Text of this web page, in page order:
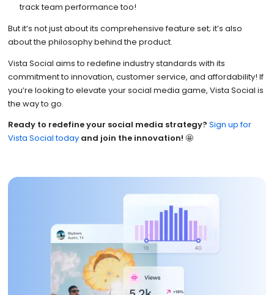
track team performance too!
But it’s not just about its comprehensive feature set; it’s also
about the philosophy behind the product.
Vista Social aims to redefine industry standards with its
commitment to innovation, customer service, and affordability! If
you’re looking to elevate your social media game, Vista Social is
the way to go.
Ready to redefine your social media strategy? Sign up for
Vista Social todayand join the innovation! 🤩